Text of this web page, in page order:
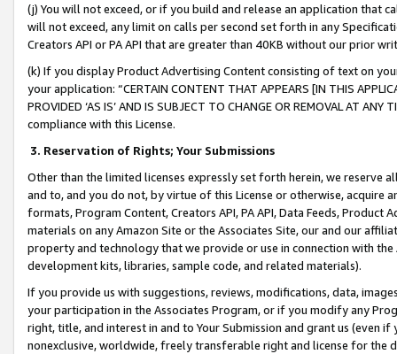
(j) You will not exceed, or if you build and release an application that
will not exceed, any limit on calls per second set forth in any
Creators API or PA API that are greater than 40KB without our prior
(k) If you display Product Advertising Content consisting of text on
your application: “CERTAIN CONTENT THAT APPEARS [IN THIS
PROVIDED ‘AS IS’ AND IS SUBJECT TO CHANGE OR REMOVAL AT
compliance with this License.
3. Reservation of Rights; Your Submissions
Other than the limited licenses expressly set forth herein, we
and to, and you do not, by virtue of this License or otherwise, acquire
formats, Program Content, Creators API, PA API, Data Feeds,
materials on any Amazon Site or the Associates Site, our and our
property and technology that we provide or use in connection with
development kits, libraries, sample code, and related materials).
If you provide us with suggestions, reviews, modifications, data,
your participation in the Associates Program, or if you modify any
right, title, and interest in and to Your Submission and grant us (even
nonexclusive, worldwide, freely transferable right and license for